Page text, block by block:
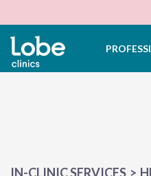
IN-CLINIC SERVICES